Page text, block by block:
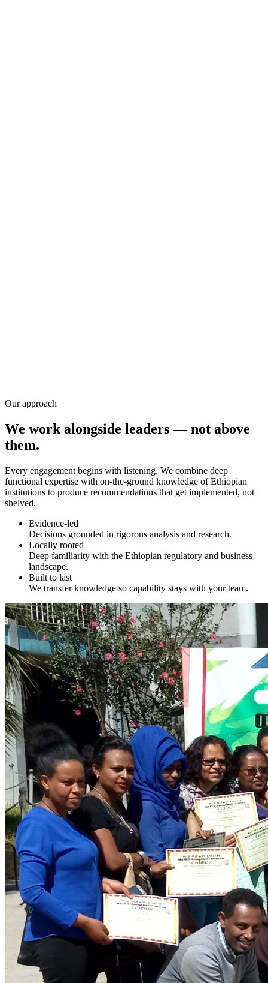
Our approach
We work alongside leaders — not above
them.
Every engagement begins with listening. We combine deep
functional expertise with on-the-ground knowledge of Ethiopian
institutions to produce recommendations that get implemented, not
shelved.
Evidence-led
Decisions grounded in rigorous analysis and research.
Locally rooted
Deep familiarity with the Ethiopian regulatory and business
landscape.
Built to last
We transfer knowledge so capability stays with your team.